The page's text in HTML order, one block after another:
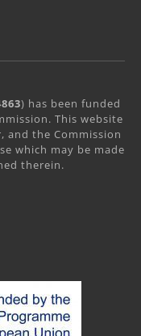
) has been funded
This website
and the Commission
which may be made
therein.